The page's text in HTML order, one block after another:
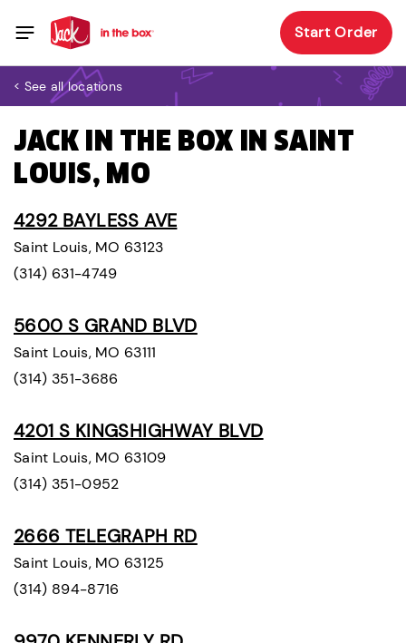
Start Order
< See all locations
JACK IN THE BOX IN SAINT
LOUIS, MO
4292 BAYLESS AVE
Saint Louis, MO 63123
(314) 631-4749
5600 S GRAND BLVD
Saint Louis, MO 63111
(314) 351-3686
4201 S KINGSHIGHWAY BLVD
Saint Louis, MO 63109
(314) 351-0952
2666 TELEGRAPH RD
Saint Louis, MO 63125
(314) 894-8716